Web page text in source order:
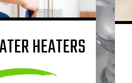
HEATERS